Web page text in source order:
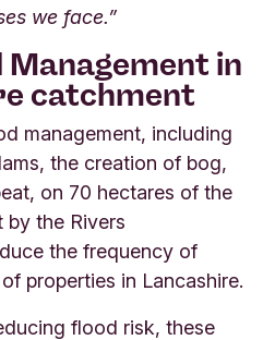
we face.”
Management in
catchment
management, including
the creation of bog,
on 70 hectares of the
by the Rivers
the frequency of
properties in Lancashire.
flood risk, these